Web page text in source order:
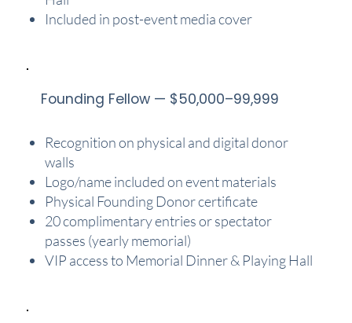
Included in post-event media cover
Recognition on physical and digital donor
walls
Logo/name included on event materials
Physical Founding Donor certificate
20 complimentary entries or spectator
passes (yearly memorial)
VIP access to Memorial Dinner & Playing Hall
Founding Fellow — $50,000–99,999